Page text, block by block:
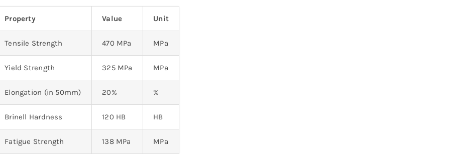
Property Value Unit
Tensile Strength 470 MPa MPa
Yield Strength 325 MPa MPa
Elongation (in 50mm) 20% %
Brinell Hardness 120 HB HB
Fatigue Strength 138 MPa MPa